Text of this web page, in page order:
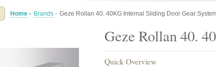
Home - Brands - Geze Rollan 40. 40KG Internal Sliding Door Gear
Geze Rollan 40.
Quick Overview